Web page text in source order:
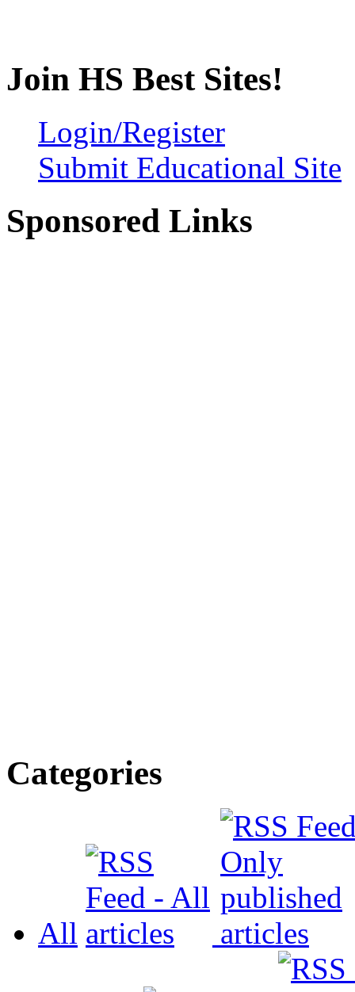
Join HS Best Sites!
Login/Register
Submit Educational Site
Sponsored Links
Categories
All